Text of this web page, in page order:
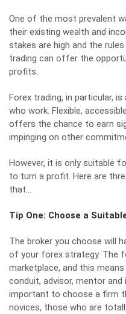
One of the most prevalent
their existing wealth and
stakes are high and the
trading can offer the
profits.
Forex trading, in particular,
who work. Flexible,
offers the chance to earn
impinging on other
However, it is only suitable
to turn a profit. Here are
that…
Tip One: Choose a
The broker you choose will
of your forex strategy. The
marketplace, and this
conduit, advisor, mentor
important to choose a firm
novices, those who are